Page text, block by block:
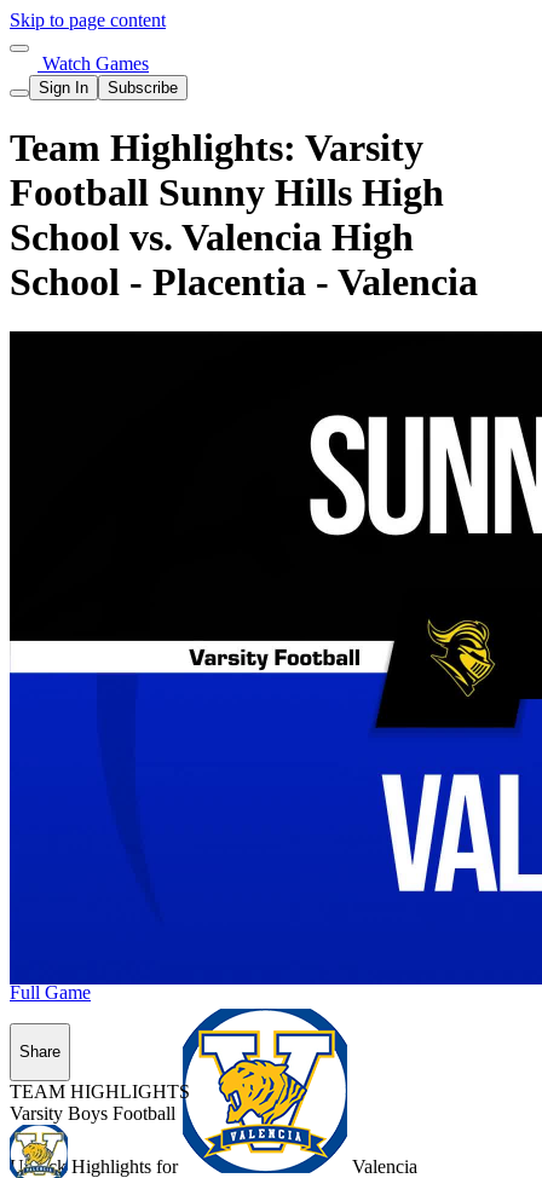
Skip to page content
Watch Games
Sign In Subscribe
Team Highlights: Varsity
Football Sunny Hills High
School vs. Valencia High
School - Placentia - Valencia
Unlock Highlights for Valencia
Full Game
Share
TEAM HIGHLIGHTS
Varsity Boys Football